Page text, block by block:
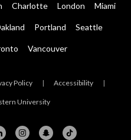
Charlotte London Miami
Portland Seattle
Vancouver
Policy | Accessibility |
University